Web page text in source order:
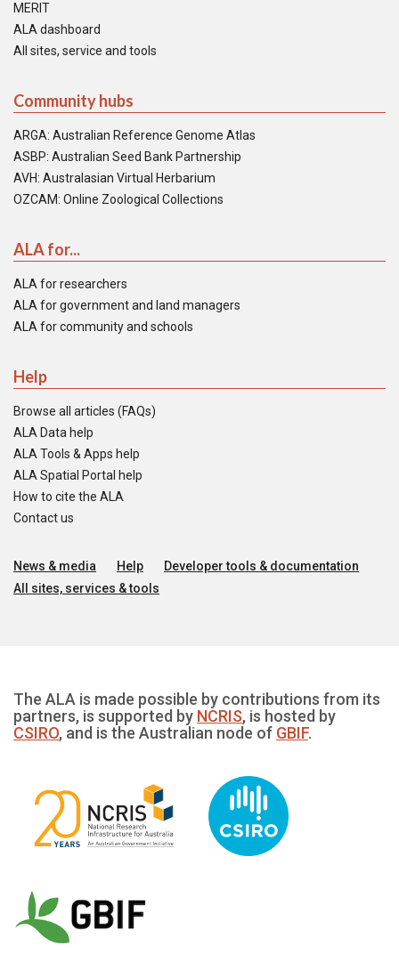
MERIT
ALA dashboard
All sites, service and tools
Community hubs
ARGA: Australian Reference Genome Atlas
ASBP: Australian Seed Bank Partnership
AVH: Australasian Virtual Herbarium
OZCAM: Online Zoological Collections
ALA for...
ALA for researchers
ALA for government and land managers
ALA for community and schools
Help
Browse all articles (FAQs)
ALA Data help
ALA Tools & Apps help
ALA Spatial Portal help
How to cite the ALA
Contact us
News & media Help
Developer tools & documentation
All sites, services & tools
The ALA is made possible by contributions from its
partners, is supported by NCRIS, is hosted by
CSIRO, and is the Australian node of GBIF.